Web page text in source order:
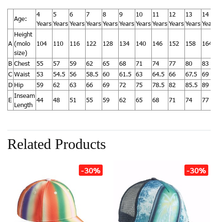
Age:
4
Years
5
Years
6
Years
7
Years
8
Years
9
Years
10
Years
11
Years
12
Years
13
Years
14
Years
A
Height
(molo
size)
104 110 116 122 128 134 140 146 152 158 164
B Chest 55 57 59 62 65 68 71 74 77 80
83
C Waist 53 54.5 56 58.5 60 61.5 63 64.5 66 67.5
69
D Hip 59 62 63 66 69 72 75 78.5 82 85.5 89
E
Inseam
Length
44 48 51 55 59 62 65 68 71 74 77
Related Products
-30% -30%